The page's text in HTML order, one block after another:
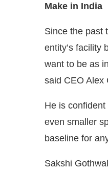
Make in India
Since the past
entity’s facility
want to be as
said CEO Alex
He is
even smaller
baseline for
Sakshi